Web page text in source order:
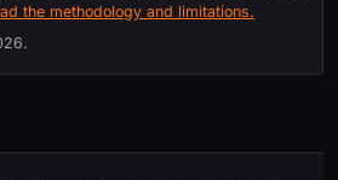
the methodology and limitations.
.